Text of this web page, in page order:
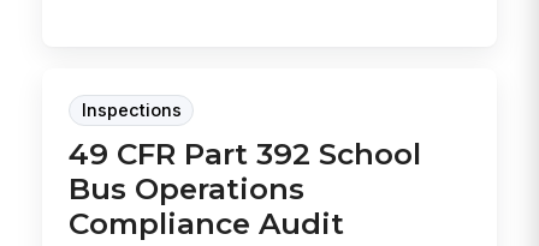
Inspections
49 CFR Part 392 School
Bus Operations
Compliance Audit